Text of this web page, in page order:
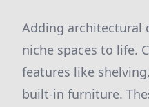
Adding architectural
niche spaces to life.
features like
built-in furniture.